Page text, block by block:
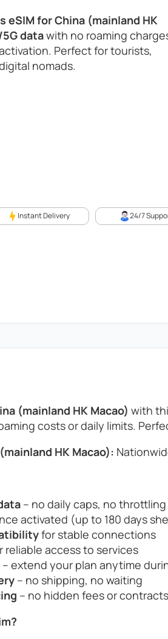
eSIM for China (mainland HK
datawith no roaming
Perfect for tourists,
nomads.
Instant Delivery 24/7
(mainland HK Macao) with
costs or daily limits.
HK Macao):
– no daily caps, no throttling
activated (up to 180 days
for stable connections
reliable access to services
– extend your plan anytime
– no shipping, no waiting
– no hidden fees or contracts